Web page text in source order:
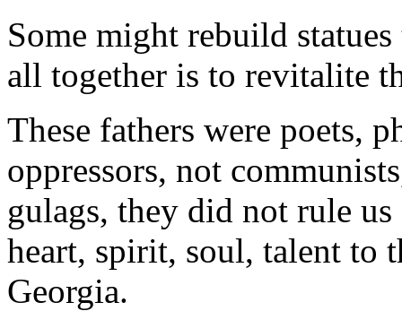
Some might rebuild
all together is to revitalite
These fathers were poets,
oppressors, not
gulags, they did not rule
heart, spirit, soul, talent to
Georgia.